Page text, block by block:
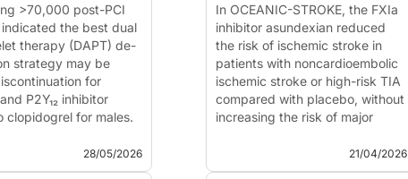
>70,000 post-PCI
the best dual
therapy (DAPT) de-
strategy may be
for
P2Y₁₂ inhibitor
clopidogrel for males.
Occhipinti G,28/05/2026
In OCEANIC-STROKE, the FXIa
inhibitor asundexian reduced
the risk of ischemic stroke in
patients with noncardioembolic
ischemic stroke or high-risk TIA
compared with placebo, without
increasing the risk of major
This summary is based on the
publication ofSharma M, Dong
21/04/2026